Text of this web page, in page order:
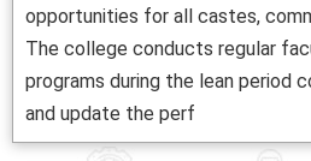
opportunities for all castes,
The college conducts regular
programs during the lean period
and update the perf